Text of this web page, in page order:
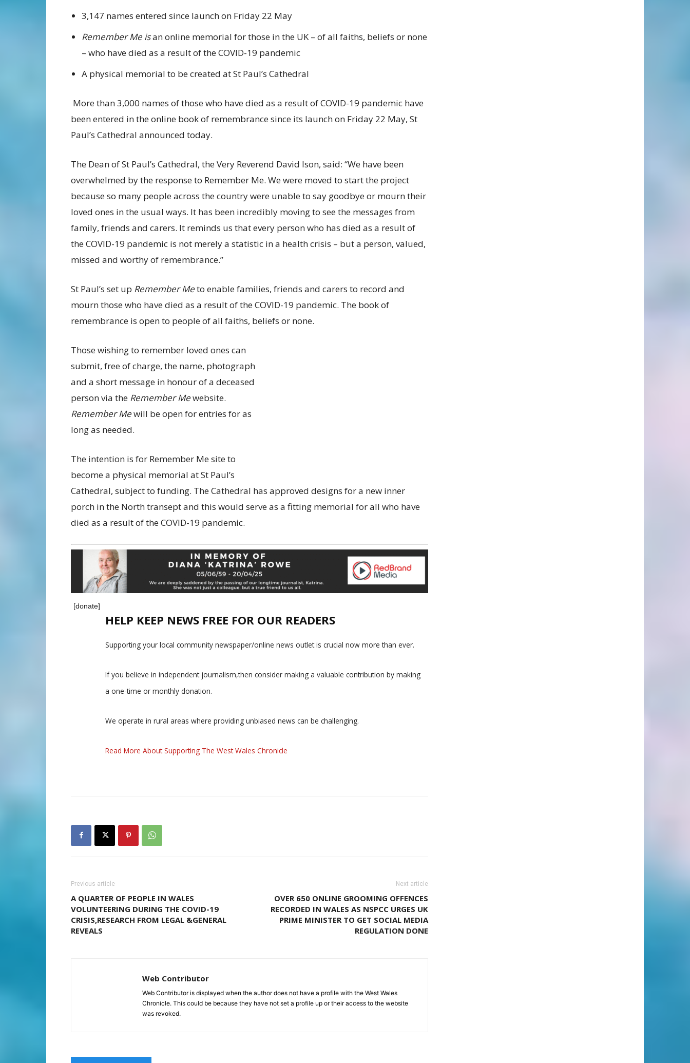
3,147 names entered since launch on Friday 22 May
Remember Me isan online memorial for those in the UK – of all faiths, beliefs or none
– who have died as a result of the COVID-19 pandemic
A physical memorial to be created at St Paul’s Cathedral
More than 3,000 names of those who have died as a result of COVID-19 pandemic have
been entered in the online book of remembrance since its launch on Friday 22 May, St
Paul’s Cathedral announced today.
The Dean of St Paul’s Cathedral, the Very Reverend David Ison, said: “We have been
overwhelmed by the response to Remember Me. We were moved to start the project
because so many people across the country were unable to say goodbye or mourn their
loved ones in the usual ways. It has been incredibly moving to see the messages from
family, friends and carers. It reminds us that every person who has died as a result of
the COVID-19 pandemic is not merely a statistic in a health crisis – but a person, valued,
missed and worthy of remembrance.”
St Paul’s set up Remember Meto enable families, friends and carers to record and
mourn those who have died as a result of the COVID-19 pandemic. The book of
remembrance is open to people of all faiths, beliefs or none.
Those wishing to remember loved ones can
submit, free of charge, the name, photograph
and a short message in honour of a deceased
person via the Remember Mewebsite.
Remember Mewill be open for entries for as
long as needed.
The intention is for Remember Me site to
become a physical memorial at St Paul’s
Cathedral, subject to funding. The Cathedral has approved designs for a new inner
porch in the North transept and this would serve as a fitting memorial for all who have
died as a result of the COVID-19 pandemic.
[donate]
HELP KEEP NEWS FREE FOR OUR READERS
Supporting your local community newspaper/online news outlet is crucial now more than ever.
If you believe in independent journalism,then consider making a valuable contribution by making
a one-time or monthly donation.
We operate in rural areas where providing unbiased news can be challenging.
Read More About Supporting The West Wales Chronicle
Previous article
A QUARTER OF PEOPLE IN WALES
VOLUNTEERING DURING THE COVID-19
CRISIS,RESEARCH FROM LEGAL &GENERAL
REVEALS
Next article
OVER 650 ONLINE GROOMING OFFENCES
RECORDED IN WALES AS NSPCC URGES UK
PRIME MINISTER TO GET SOCIAL MEDIA
REGULATION DONE
Web Contributor
Web Contributor is displayed when the author does not have a profile with the West Wales
Chronicle. This could be because they have not set a profile up or their access to the website
was revoked.